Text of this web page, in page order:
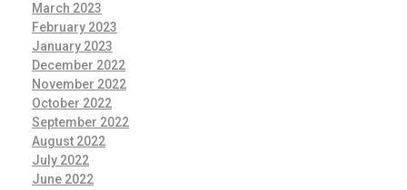
March 2023
February 2023
January 2023
December 2022
November 2022
October 2022
September 2022
August 2022
July 2022
June 2022